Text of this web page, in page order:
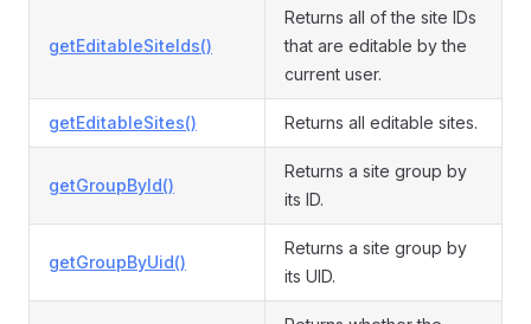
getEditableSiteIds()
Returns all of the site IDs
that are editable by the
current user.
getEditableSites() Returns all editable sites.
getGroupById()
Returns a site group by
its ID.
getGroupByUid()
Returns a site group by
its UID.